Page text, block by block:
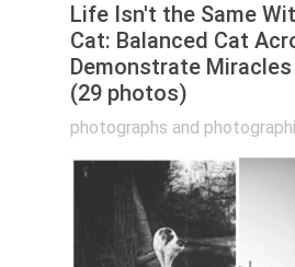
Life Isn't the Same
Cat: Balanced Cat
Demonstrate
(29 photos)
photographs and